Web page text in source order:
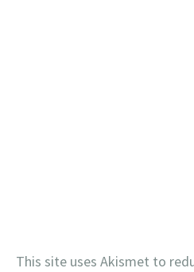
This site uses Akismet to